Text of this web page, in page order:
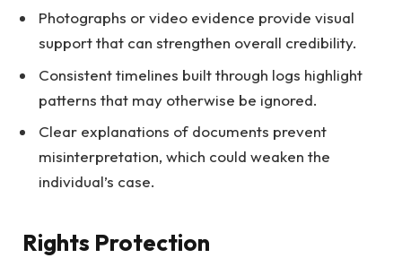
Photographs or video evidence provide visual
support that can strengthen overall credibility.
Consistent timelines built through logs highlight
patterns that may otherwise be ignored.
Clear explanations of documents prevent
misinterpretation, which could weaken the
individual’s case.
Rights Protection